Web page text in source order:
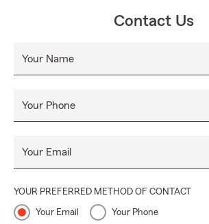
Contact Us
Your Name
Your Phone
Your Email
YOUR PREFERRED METHOD OF CONTACT
Your Email Your Phone